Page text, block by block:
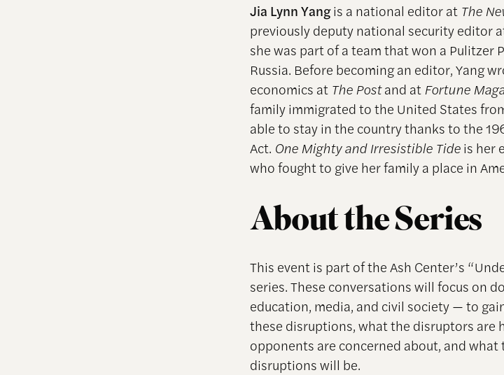
Jia Lynn Yangis a national editor at The
previously deputy national security editor
she was part of a team that won a Pulitzer
Russia. Before becoming an editor, Yang
economics at The Postand atFortune
family immigrated to the United States
able to stay in the country thanks to the
Act. One Mighty and Irresistible Tideis her
who fought to give her family a place in
About the Series
This event is part of the Ash Center’s
series. These conversations will focus on
education, media, and civil society — to
these disruptions, what the disruptors are
opponents are concerned about, and what
disruptions will be.